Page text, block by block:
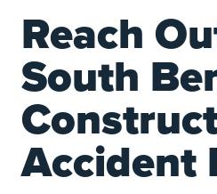
Reach
South
Accident